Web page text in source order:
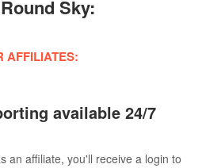
Sky:
AFFILIATES:
available 24/7
an affiliate, you'll receive a login to